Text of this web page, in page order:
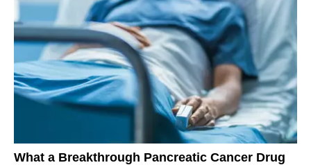
What a Breakthrough Pancreatic Cancer Drug